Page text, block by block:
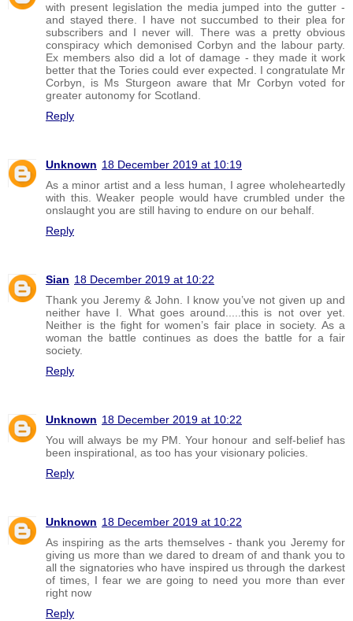
with present legislation the media jumped into the gutter -
and stayed there. I have not succumbed to their plea for
subscribers and I never will. There was a pretty obvious
conspiracy which demonised Corbyn and the labour party.
Ex members also did a lot of damage - they made it work
better that the Tories could ever expected. I congratulate Mr
Corbyn, is Ms Sturgeon aware that Mr Corbyn voted for
greater autonomy for Scotland.
Reply
Unknown 18 December 2019 at 10:19
As a minor artist and a less human, I agree wholeheartedly
with this. Weaker people would have crumbled under the
onslaught you are still having to endure on our behalf.
Reply
Sian 18 December 2019 at 10:22
Thank you Jeremy & John. I know you’ve not given up and
neither have I. What goes around.....this is not over yet.
Neither is the fight for women’s fair place in society. As a
woman the battle continues as does the battle for a fair
society.
Reply
Unknown 18 December 2019 at 10:22
You will always be my PM. Your honour and self-belief has
been inspirational, as too has your visionary policies.
Reply
Unknown 18 December 2019 at 10:22
As inspiring as the arts themselves - thank you Jeremy for
giving us more than we dared to dream of and thank you to
all the signatories who have inspired us through the darkest
of times, I fear we are going to need you more than ever
right now
Reply